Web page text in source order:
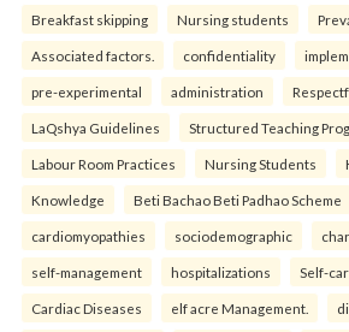
Breakfast skipping Nursing students
Associated factors. confidentiality
pre-experimental administration
LaQshya Guidelines Structured Teaching
Labour Room Practices Nursing Students
Knowledge Beti Bachao Beti Padhao Scheme
cardiomyopathies sociodemographic
self-management hospitalizations Self-
Cardiac Diseases elf acre Management.